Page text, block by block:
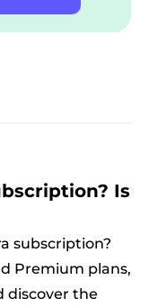
Is
subscription?
Premium plans,
discover the